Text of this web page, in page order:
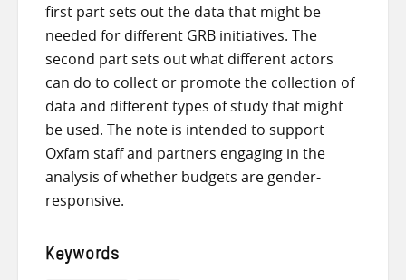
first part sets out the data that might be
needed for different GRB initiatives. The
second part sets out what different actors
can do to collect or promote the collection of
data and different types of study that might
be used. The note is intended to support
Oxfam staff and partners engaging in the
analysis of whether budgets are gender-
responsive.
Keywords